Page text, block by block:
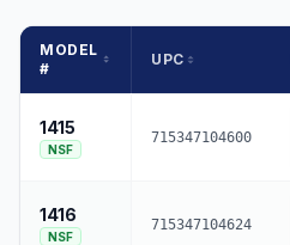
MODEL
#
UPC
1415
NSF
715347104600
1416
NSF
715347104624